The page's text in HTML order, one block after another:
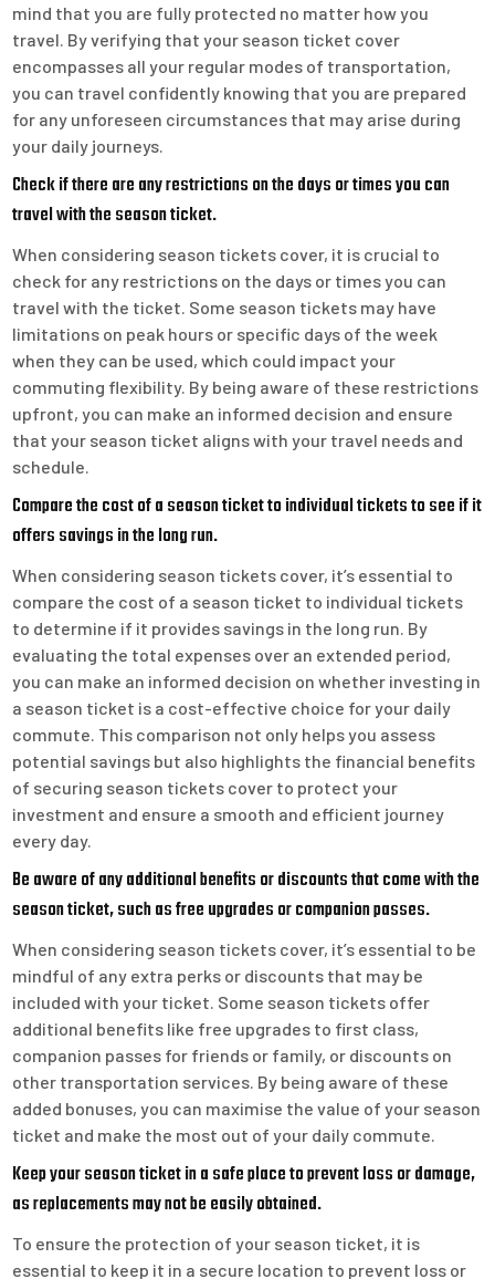
mind that you are fully protected no matter how you
travel. By verifying that your season ticket cover
encompasses all your regular modes of transportation,
you can travel confidently knowing that you are prepared
for any unforeseen circumstances that may arise during
your daily journeys.
Check if there are any restrictions on the days or times you can
travel with the season ticket.
When considering season tickets cover, it is crucial to
check for any restrictions on the days or times you can
travel with the ticket. Some season tickets may have
limitations on peak hours or specific days of the week
when they can be used, which could impact your
commuting flexibility. By being aware of these restrictions
upfront, you can make an informed decision and ensure
that your season ticket aligns with your travel needs and
schedule.
Compare the cost of a season ticket to individual tickets to see if it
offers savings in the long run.
When considering season tickets cover, it’s essential to
compare the cost of a season ticket to individual tickets
to determine if it provides savings in the long run. By
evaluating the total expenses over an extended period,
you can make an informed decision on whether investing in
a season ticket is a cost-effective choice for your daily
commute. This comparison not only helps you assess
potential savings but also highlights the financial benefits
of securing season tickets cover to protect your
investment and ensure a smooth and efficient journey
every day.
Be aware of any additional benefits or discounts that come with the
season ticket, such as free upgrades or companion passes.
When considering season tickets cover, it’s essential to be
mindful of any extra perks or discounts that may be
included with your ticket. Some season tickets offer
additional benefits like free upgrades to first class,
companion passes for friends or family, or discounts on
other transportation services. By being aware of these
added bonuses, you can maximise the value of your season
ticket and make the most out of your daily commute.
Keep your season ticket in a safe place to prevent loss or damage,
as replacements may not be easily obtained.
To ensure the protection of your season ticket, it is
essential to keep it in a secure location to prevent loss or